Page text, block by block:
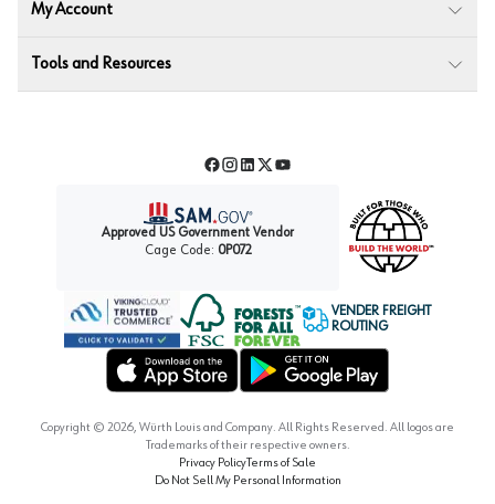
My Account
Tools and Resources
Facebook
Instagram
LinkedIn
TwitterYouTube
Approved US Government Vendor
Cage Code: 0P072
Forest Stewardship Council
VENDER FREIGHT
ROUTING
Copyright © 2026, Würth Louis and Company. All Rights Reserved. All logos are
Trademarks of their respective owners.
Privacy PolicyTerms of Sale
Do Not Sell My Personal Information